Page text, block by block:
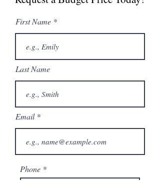
Catalogue
First Name
Last Name
Email
Phone